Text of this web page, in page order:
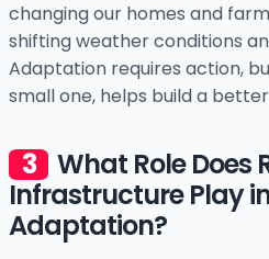
changing our homes and
shifting weather conditions
Adaptation requires action,
small one, helps build a
What Role Does
Infrastructure Play
Adaptation?